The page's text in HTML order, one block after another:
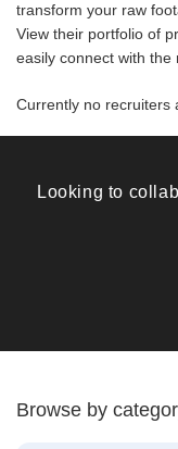
transform your raw
View their portfolio of
easily connect with the
Currently no recruiters
Looking to
Browse by